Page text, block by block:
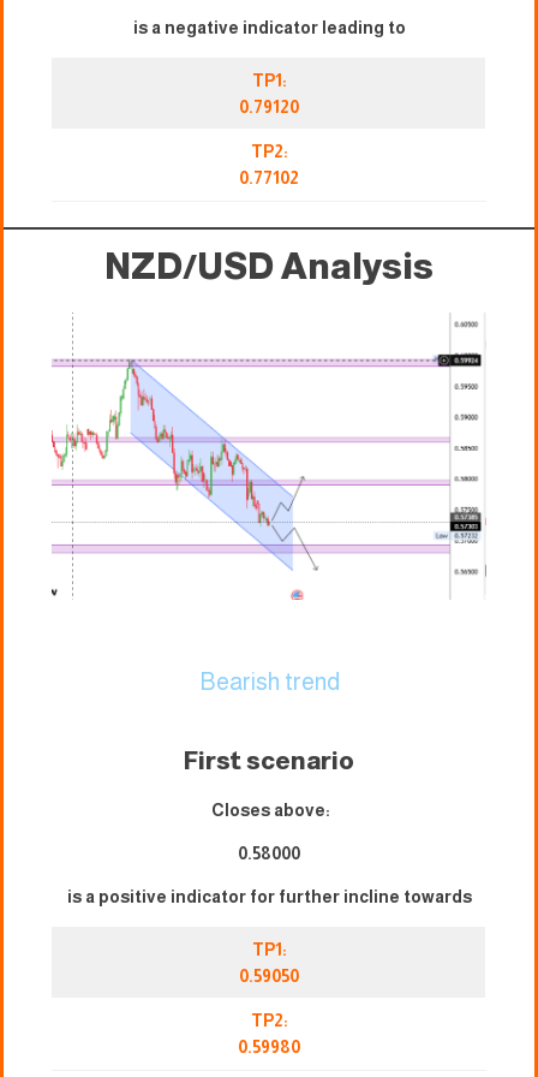
is a negative indicator leading to
TP1:
0.79120
TP2:
0.77102
NZD/USD Analysis
Bearish trend
First scenario
Closes above:
0.58000
is a positive indicator for further incline towards
TP1:
0.59050
TP2:
0.59980